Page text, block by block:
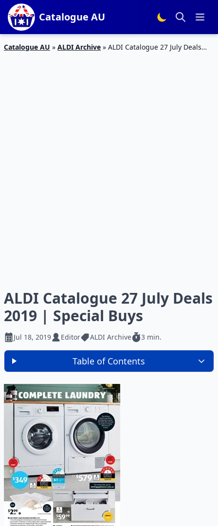
Catalogue AU
Catalogue AU » ALDI Archive » ALDI Catalogue 27 July Deals
ALDI Catalogue 27 July Deals
2019 | Special Buys
Jul 18, 2019 Editor ALDI Archive 3 min.
Table of Contents